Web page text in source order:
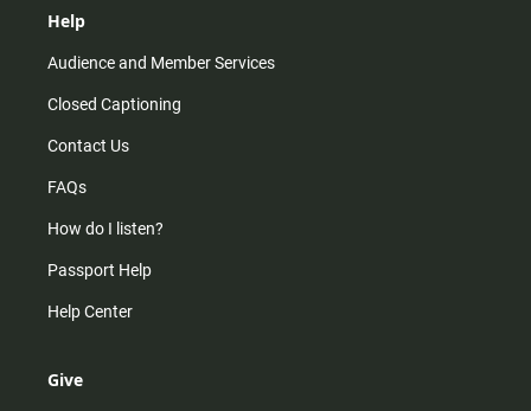
Help
Audience and Member Services
Closed Captioning
Contact Us
FAQs
How do I listen?
Passport Help
Help Center
Give